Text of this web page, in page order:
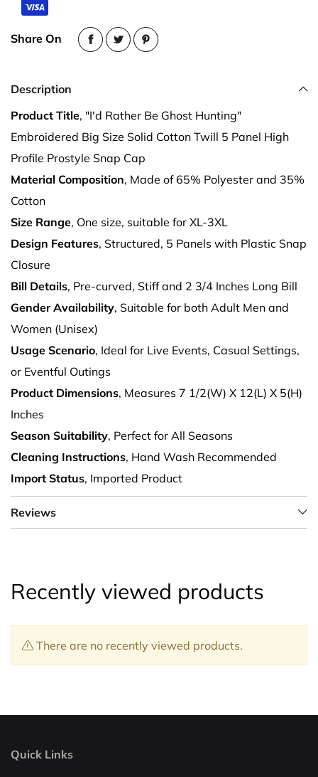
Share On
Description
Product Title, "I'd Rather Be Ghost Hunting"
Embroidered Big Size Solid Cotton Twill 5 Panel High
Profile Prostyle Snap Cap
Material Composition, Made of 65% Polyester and 35%
Cotton
Size Range, One size, suitable for XL-3XL
Design Features, Structured, 5 Panels with Plastic Snap
Closure
Bill Details, Pre-curved, Stiff and 2 3/4 Inches Long Bill
Gender Availability, Suitable for both Adult Men and
Women (Unisex)
Usage Scenario, Ideal for Live Events, Casual Settings,
or Eventful Outings
Product Dimensions, Measures 7 1/2(W) X 12(L) X 5(H)
Inches
Season Suitability, Perfect for All Seasons
Cleaning Instructions, Hand Wash Recommended
Import Status, Imported Product
Reviews
Recently viewed products
There are no recently viewed products.
Quick Links